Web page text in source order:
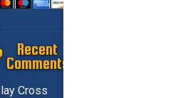
Recent
Comments
Cross